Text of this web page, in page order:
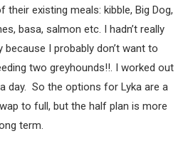
existing meals: kibble, Big Dog,
basa, salmon etc. I hadn’t really
I probably don’t want to
two greyhounds!!. I worked out
day. So the options for Lyka are a
to full, but the half plan is more
term.